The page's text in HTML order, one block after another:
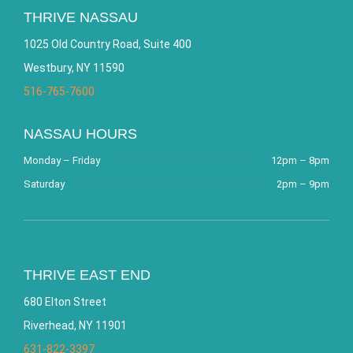
THRIVE NASSAU
1025 Old Country Road, Suite 400
Westbury, NY 11590
516-765-7600
NASSAU HOURS
Monday – Friday
12pm – 8pm
Saturday
2pm – 9pm
THRIVE EAST END
680 Elton Street
Riverhead, NY 11901
631-822-3397